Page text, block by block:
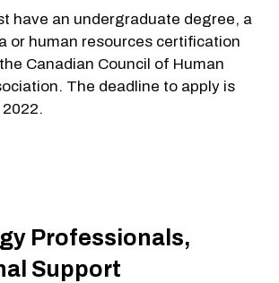
have an undergraduate degree, a
or human resources certification
Canadian Council of Human
The deadline to apply is
Professionals,
Support